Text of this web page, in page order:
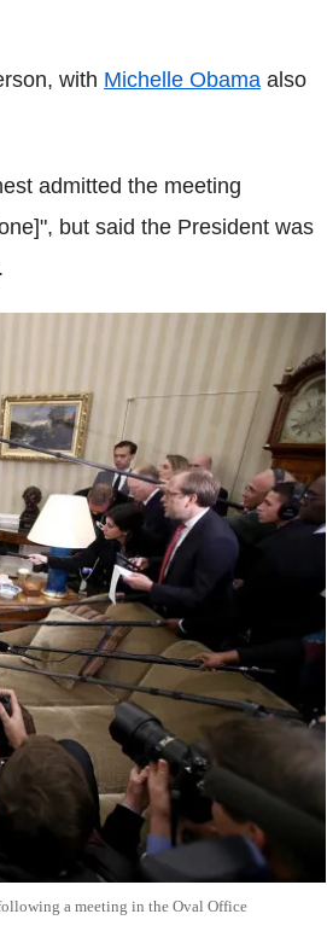
with Michelle Obama also
admitted the meeting
but said the President was
a meeting in the Oval Office